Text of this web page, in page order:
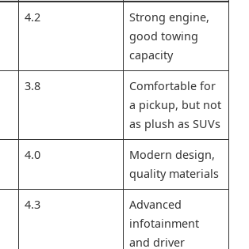
4.2
Strong engine,
good towing
capacity
3.8
Comfortable for
a pickup, but not
as plush as SUVs
4.0
Modern design,
quality materials
4.3
Advanced
infotainment
and driver